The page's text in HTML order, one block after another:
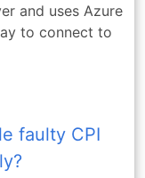
and uses Azure
to connect to
faulty CPI